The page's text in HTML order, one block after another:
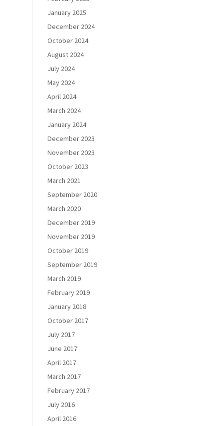
January 2025
December 2024
October 2024
August 2024
July 2024
May 2024
April 2024
March 2024
January 2024
December 2023
November 2023
October 2023
March 2021
September 2020
March 2020
December 2019
November 2019
October 2019
September 2019
March 2019
February 2019
January 2018
October 2017
July 2017
June 2017
April 2017
March 2017
February 2017
July 2016
April 2016